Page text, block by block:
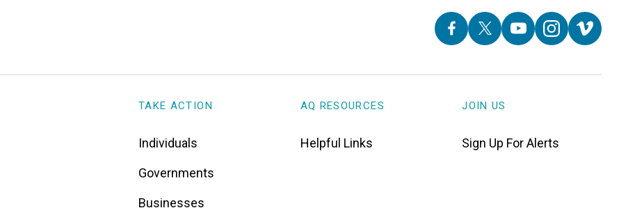
TAKE ACTION
Individuals
Governments
Businesses
AQ RESOURCES
Helpful Links
JOIN US
Sign Up For Alerts